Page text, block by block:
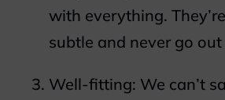
with everything.
subtle and never go
Well-fitting: We can’t